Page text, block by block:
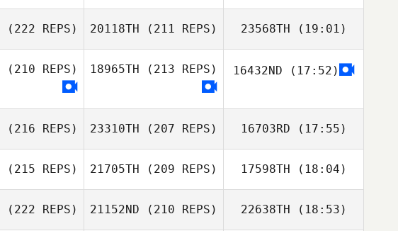
Rudy Trevino
(222 REPS) 20118TH (211 REPS) 23568TH (19:01)
Eric Petty
(210 REPS) 18965TH (213 REPS) 16432ND (17:52)
(216 REPS) 23310TH (207 REPS) 16703RD (17:55)
(215 REPS) 21705TH (209 REPS) 17598TH (18:04)
Alan Joyner
(222 REPS) 21152ND (210 REPS) 22638TH (18:53)